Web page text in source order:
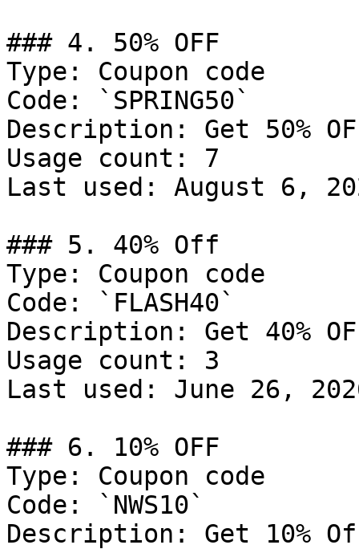
### 4. 50% OFF
Type: Coupon code
Code: `SPRING50`
Description: Get 50%
Usage count: 7
Last used: August 6,
### 5. 40% Off
Type: Coupon code
Code: `FLASH40`
Description: Get 40%
Usage count: 3
Last used: June 26,
### 6. 10% OFF
Type: Coupon code
Code: `NWS10`
Description: Get 10%